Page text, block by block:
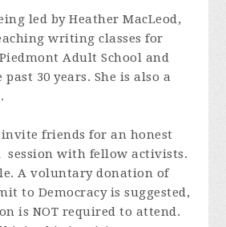
led by Heather MacLeod,
writing classes for
Adult School and
30 years. She is also a
invite friends for an honest
session with fellow activists.
A voluntary donation of
to Democracy is suggested,
is NOT required to attend.